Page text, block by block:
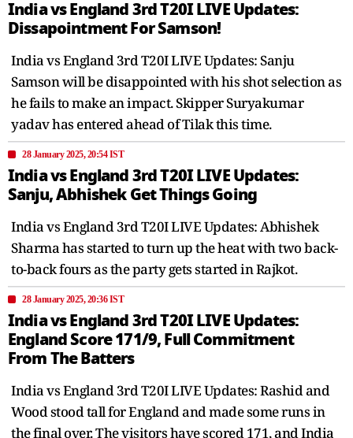
India vs England 3rd T20I LIVE Updates:
Dissapointment For Samson!
India vs England 3rd T20I LIVE Updates: Sanju
Samson will be disappointed with his shot selection as
he fails to make an impact. Skipper Suryakumar
yadav has entered ahead of Tilak this time.
28 January 2025, 20:54 IST
India vs England 3rd T20I LIVE Updates:
Sanju, Abhishek Get Things Going
India vs England 3rd T20I LIVE Updates: Abhishek
Sharma has started to turn up the heat with two back-
to-back fours as the party gets started in Rajkot.
28 January 2025, 20:36 IST
India vs England 3rd T20I LIVE Updates:
England Score 171/9, Full Commitment
From The Batters
India vs England 3rd T20I LIVE Updates: Rashid and
Wood stood tall for England and made some runs in
the final over. The visitors have scored 171, and India